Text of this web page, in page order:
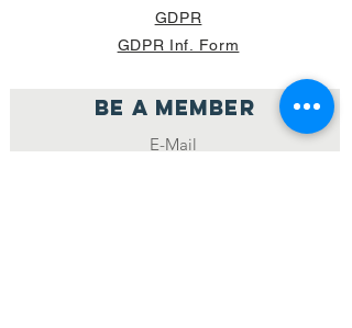
GDPR
GDPR Inf. Form
Be a member